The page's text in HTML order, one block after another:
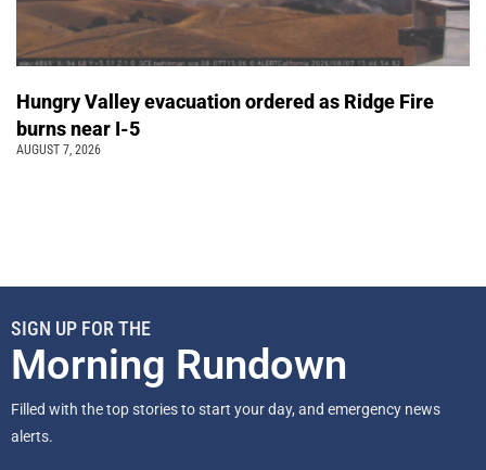
Hungry Valley evacuation ordered as Ridge Fire
burns near I-5
AUGUST 7, 2026
SIGN UP FOR THE
Morning Rundown
Filled with the top stories to start your day, and emergency news
alerts.